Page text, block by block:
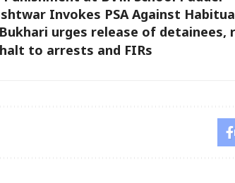
Invokes PSA Against
urges release of
to arrests and FIRs